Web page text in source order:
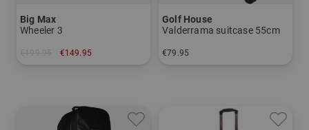
Big Max
Wheeler 3
€149.95
Golf House
Valderrama suitcase 55cm
€79.95